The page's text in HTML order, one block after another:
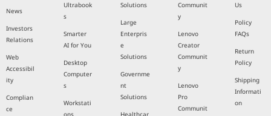
News
Investors
Relations
Web
Accessibil
ity
Complian
ce
Ultrabook
s
Smarter
AI for You
Desktop
Computer
s
Workstati
Solutions
Large
Enterpris
e
Solutions
Governme
nt
Solutions
Communit
y
Lenovo
Creator
Communit
y
Lenovo
Pro
Communit
Us
Policy
FAQs
Return
Policy
Shipping
Informati
on